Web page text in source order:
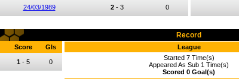
24/03/1989 2 - 3 0
Record
Score Gls
1- 5 0
League
Started 7 Time(s)
Appeared As Sub 1 Time(s)
Scored 0 Goal(s)